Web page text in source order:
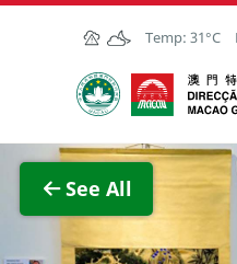
Skip to Main Content
Temp: 31°C
Macao
See All